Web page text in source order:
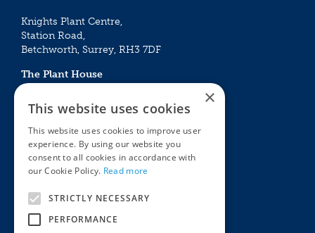
Knights Plant Centre,
Station Road,
Betchworth, Surrey, RH3 7DF
The Plant House
Mon - Sat 09:00 – 16:30
Sun 10:00 – 15:30
Bank Holidays 09:00 – 16:30
The Garden Centres
Award Garden Centre Betchworth
Outdoor living
Plants
×
This website uses cookies
This website uses cookies to improve user
experience. By using our website you
consent to all cookies in accordance with
our Cookie Policy. Read more
STRICTLY NECESSARY
PERFORMANCE